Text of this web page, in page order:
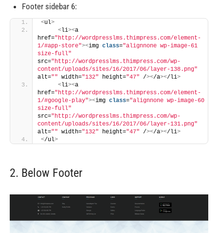
Footer sidebar 6:
<ul>
<li><a
href="http://wordpresslms.thimpress.com/element-
1/#app-store"><img class="alignnone wp-image-61
size-full"
src="http://wordpresslms.thimpress.com/wp-
content/uploads/sites/16/2017/06/layer-138.png"
alt="" width="132" height="47" /></a></li>
<li><a
href="http://wordpresslms.thimpress.com/element-
1/#google-play"><img class="alignnone wp-image-60
size-full"
src="http://wordpresslms.thimpress.com/wp-
content/uploads/sites/16/2017/06/layer-131.png"
alt="" width="132" height="47" /></a></li>
</ul>
2. Below Footer